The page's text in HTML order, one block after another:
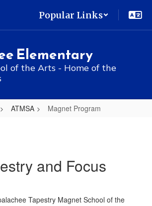
Popular Links
Elementary
of the Arts - Home of the
ATMSA Magnet Program
and Focus